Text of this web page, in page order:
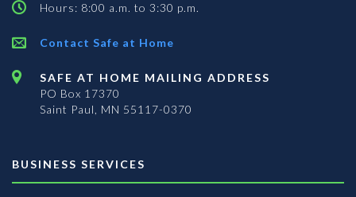
Hours: 8:00 a.m. to 3:30 p.m.
Contact Safe at Home
SAFE AT HOME MAILING ADDRESS
PO Box 17370
Saint Paul, MN 55117-0370
BUSINESS SERVICES